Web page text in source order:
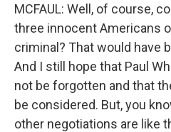
MCFAUL: Well, of course,
three innocent Americans
criminal? That would have
And I still hope that Paul
not be forgotten and that
be considered. But, you
other negotiations are like